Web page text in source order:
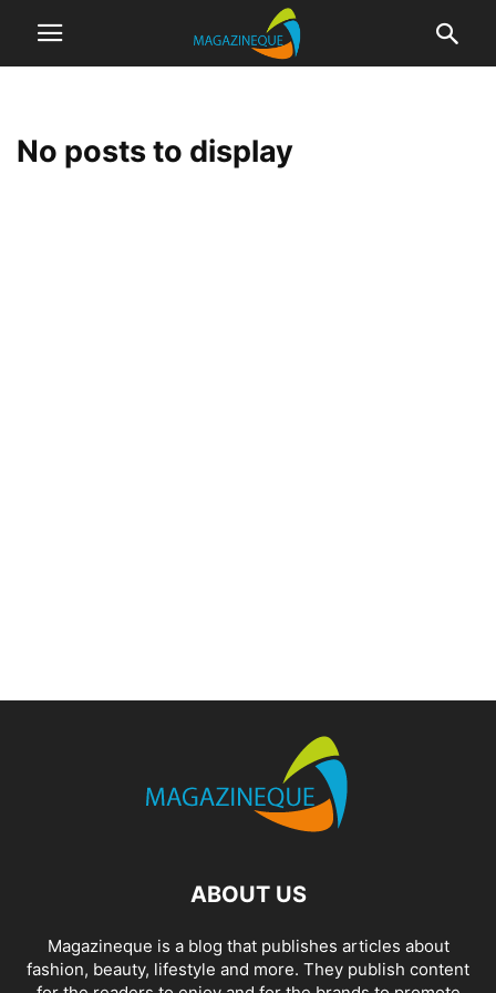
No posts to display
ABOUT US
Magazineque is a blog that publishes articles about
fashion, beauty, lifestyle and more. They publish content